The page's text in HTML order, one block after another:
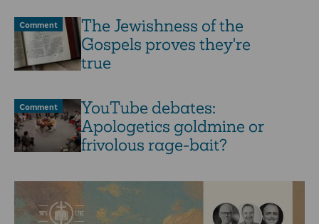
Comment
The Jewishness of the
Gospels proves they're
true
Comment
YouTube debates:
Apologetics goldmine or
frivolous rage-bait?